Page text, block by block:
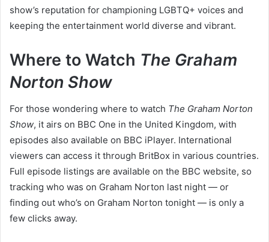
show’s reputation for championing LGBTQ+ voices and
keeping the entertainment world diverse and vibrant.
Where to Watch The Graham
Norton Show
For those wondering where to watch The Graham Norton
Show, it airs on BBC One in the United Kingdom, with
episodes also available on BBC iPlayer. International
viewers can access it through BritBox in various countries.
Full episode listings are available on the BBC website, so
tracking who was on Graham Norton last night — or
finding out who’s on Graham Norton tonight — is only a
few clicks away.